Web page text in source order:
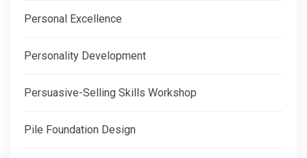
Personal Excellence
Personality Development
Persuasive-Selling Skills Workshop
Pile Foundation Design